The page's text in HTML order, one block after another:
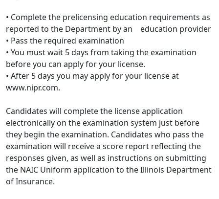
• Complete the prelicensing education requirements as
reported to the Department by an education provider
• Pass the required examination
• You must wait 5 days from taking the examination
before you can apply for your license.
• After 5 days you may apply for your license at
www.nipr.com.
Candidates will complete the license application
electronically on the examination system just before
they begin the examination. Candidates who pass the
examination will receive a score report reflecting the
responses given, as well as instructions on submitting
the NAIC Uniform application to the Illinois Department
of Insurance.